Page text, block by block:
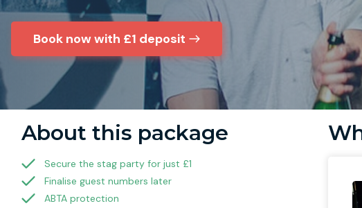
Book now with £1 deposit
About this package
Secure the stag party for just £1
Finalise guest numbers later
ABTA protection